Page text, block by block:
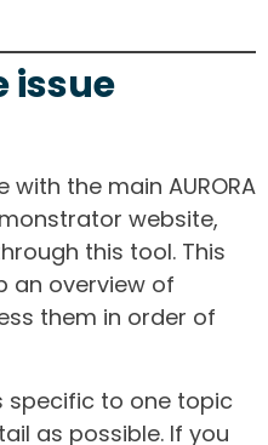
issue
the main AURORA
website,
this tool. This
an overview of
them in order of
specific to one topic
as possible. If you